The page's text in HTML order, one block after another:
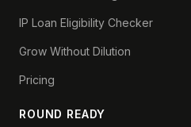
IP Loan Eligibility Checker
Grow Without Dilution
Pricing
ROUND READY